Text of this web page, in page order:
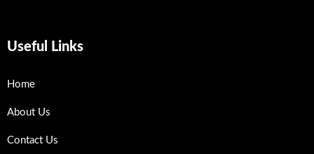
Useful Links
Home
About Us
Contact Us